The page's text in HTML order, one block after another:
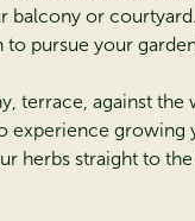
balcony or courtyard.
pursue your
terrace, against the
growing
herbs straight to